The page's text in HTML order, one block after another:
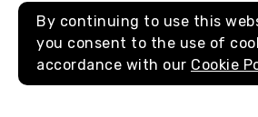
By continuing to use this
you consent to the use of
accordance with our Cookie